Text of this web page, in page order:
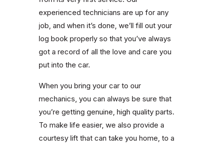
experienced technicians are up for any
job, and when it’s done, we’ll fill out your
log book properly so that you’ve always
got a record of all the love and care you
put into the car.
When you bring your car to our
mechanics, you can always be sure that
you’re getting genuine, high quality parts.
To make life easier, we also provide a
courtesy lift that can take you home, to a